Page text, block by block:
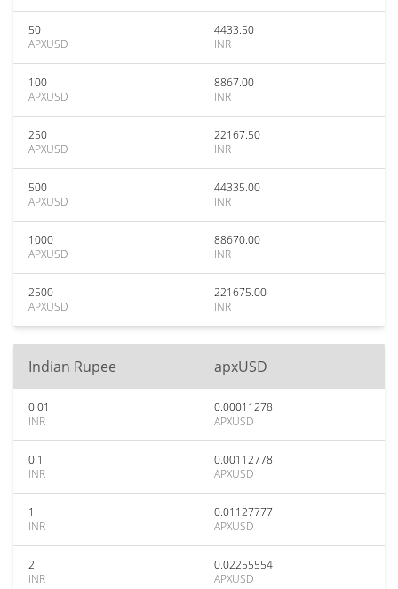
50
APXUSD
4433.50
INR
100
APXUSD
8867.00
INR
250
APXUSD
22167.50
INR
500
APXUSD
44335.00
INR
1000
APXUSD
88670.00
INR
2500
APXUSD
221675.00
INR
Indian Rupee apxUSD
0.01
INR
0.00011278
APXUSD
0.1
INR
0.00112778
APXUSD
1
INR
0.01127777
APXUSD
2
INR
0.02255554
APXUSD